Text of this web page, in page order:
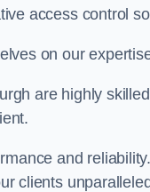
access control
on our
are highly
and
clients